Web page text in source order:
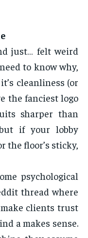
just… felt weird
to know why,
cleanliness (or
the fanciest logo
sharper than
but if your lobby
the floor’s sticky,
psychological
thread where
make clients trust
a makes sense.